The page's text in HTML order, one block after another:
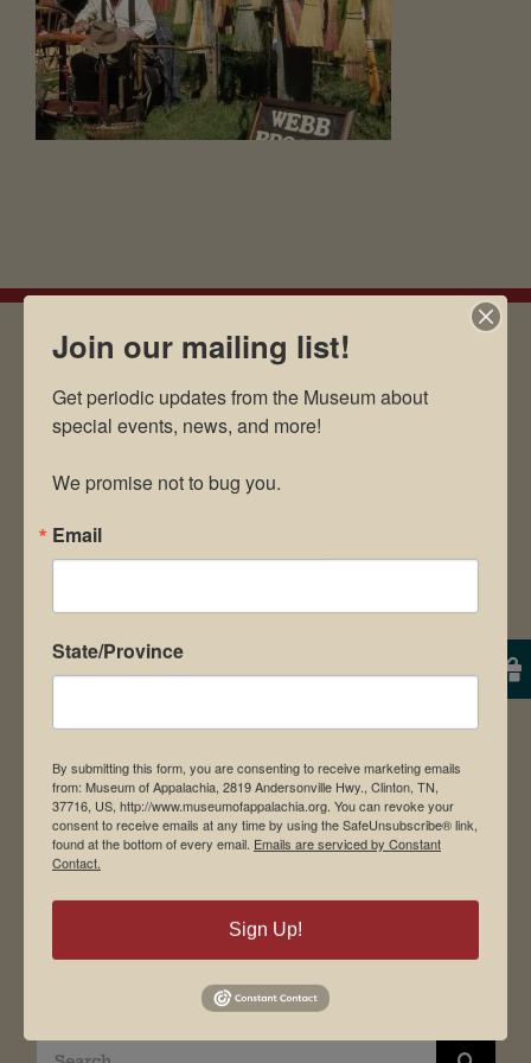
EMAIL SIGN UP
Museum Restaurant
About Us
News & Media
Employment
Student Tours
Events
Donate
Board of Directors
Search
Join our mailing list!
Get periodic updates from the Museum about
special events, news, and more!
We promise not to bug you.
Email
State/Province
By submitting this form, you are consenting to receive marketing emails
from: Museum of Appalachia, 2819 Andersonville Hwy., Clinton, TN,
37716, US, http://www.museumofappalachia.org. You can revoke your
consent to receive emails at any time by using the SafeUnsubscribe® link,
found at the bottom of every email. Emails are serviced by Constant
Contact.
Sign Up!